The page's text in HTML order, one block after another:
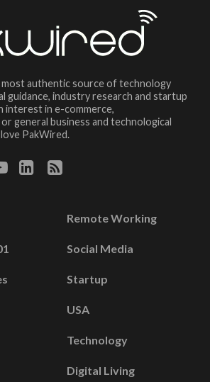
most authentic source of technology
guidance, industry research and startup
interest in e-commerce,
general business and technological
PakWired.
Remote Working
Social Media
Startup
USA
Technology
Digital Living